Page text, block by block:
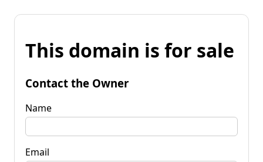
This domain is for sale
Contact the Owner
Name
Email